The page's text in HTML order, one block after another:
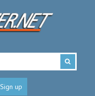
Sign up